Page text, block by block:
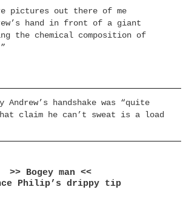
pictures out there of me
hand in front of a giant
the chemical composition of
Andrew’s handshake was “quite
claim he can’t sweat is a load
>> Bogey man <<
Philip’s drippy tip